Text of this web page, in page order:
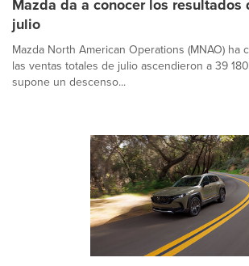
Mazda da a conocer los resultados
julio
Mazda North American Operations (MNAO) ha
las ventas totales de julio ascendieron a 39
supone un descenso...